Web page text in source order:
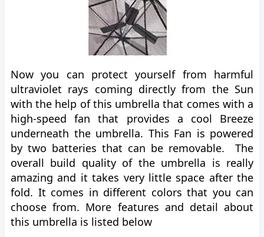
Now you can protect yourself from harmful
ultraviolet rays coming directly from the Sun
with the help of this umbrella that comes with a
high-speed fan that provides a cool Breeze
underneath the umbrella. This Fan is powered
by two batteries that can be removable. The
overall build quality of the umbrella is really
amazing and it takes very little space after the
fold. It comes in different colors that you can
choose from. More features and detail about
this umbrella is listed below